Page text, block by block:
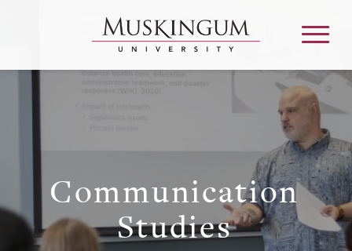
About
Admission & Aid
Academics
Communication
Studies